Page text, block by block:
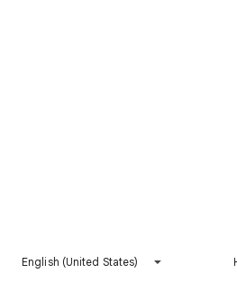
English (United States)